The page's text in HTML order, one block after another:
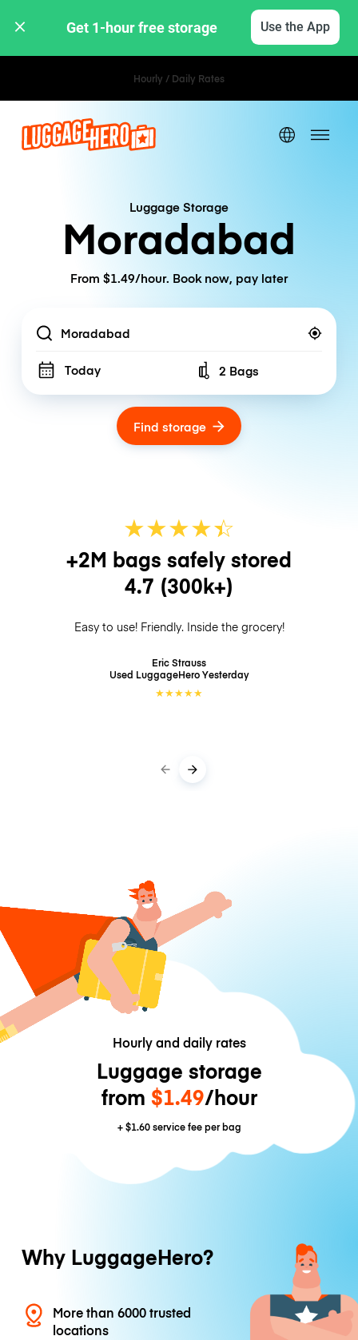
Get 1-hour free storage Use the App
Hourly / Daily Rates
Luggage Storage
Moradabad
From $1.49/hour. Book now, pay later
Location
Today Number of bags
2 Bags
Find storage
★★★★☆
★
+2M bags safely stored
4.7 (300k+)
Easy to use! Friendly. Inside the grocery!
Eric Strauss
Used LuggageHeroYesterday
★★★★★
Hourly and daily rates
Luggage storage
from $1.49/hour
+$1.60service fee per bag
Why LuggageHero?
More than 6000 trusted
locations